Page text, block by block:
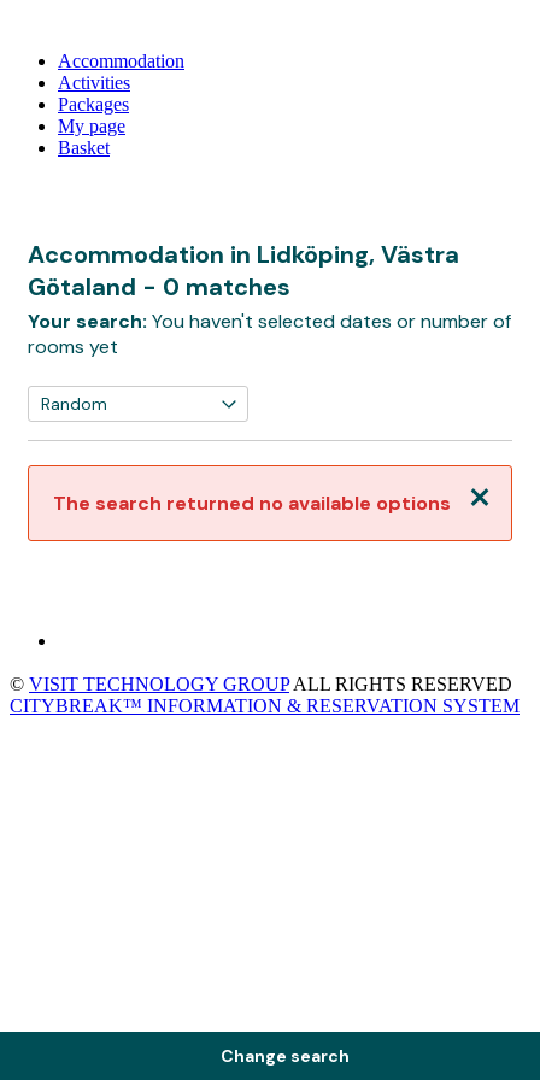
Accommodation
Activities
Packages
My page
Basket
Accommodation in Lidköping, Västra
Götaland - 0 matches
Your search: You haven't selected dates or number of
rooms yet
Close
The search returned no available options
Change search
© VISIT TECHNOLOGY GROUPALL RIGHTS RESERVED
CITYBREAK™ INFORMATION & RESERVATION SYSTEM